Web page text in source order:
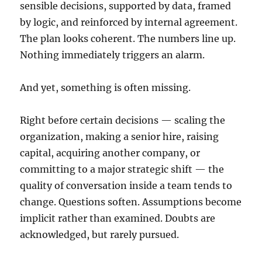
sensible decisions, supported by data, framed
by logic, and reinforced by internal agreement.
The plan looks coherent. The numbers line up.
Nothing immediately triggers an alarm.
And yet, something is often missing.
Right before certain decisions — scaling the
organization, making a senior hire, raising
capital, acquiring another company, or
committing to a major strategic shift — the
quality of conversation inside a team tends to
change. Questions soften. Assumptions become
implicit rather than examined. Doubts are
acknowledged, but rarely pursued.